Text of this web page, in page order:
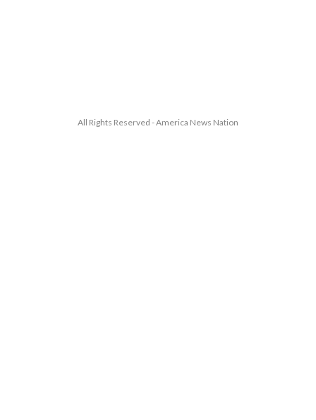
All Rights Reserved - America News Nation